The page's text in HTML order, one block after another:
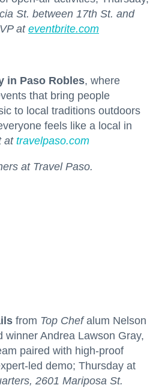
St. between 17th St. and
ateventbrite.com
in Paso Robles, where
that bring people
to local traditions outdoors
feels like a local in
at travelpaso.com
at Travel Paso.
from Top Chefalum Nelson
winner Andrea Lawson Gray,
paired with high-proof
led demo; Thursday at
2601 Mariposa St.